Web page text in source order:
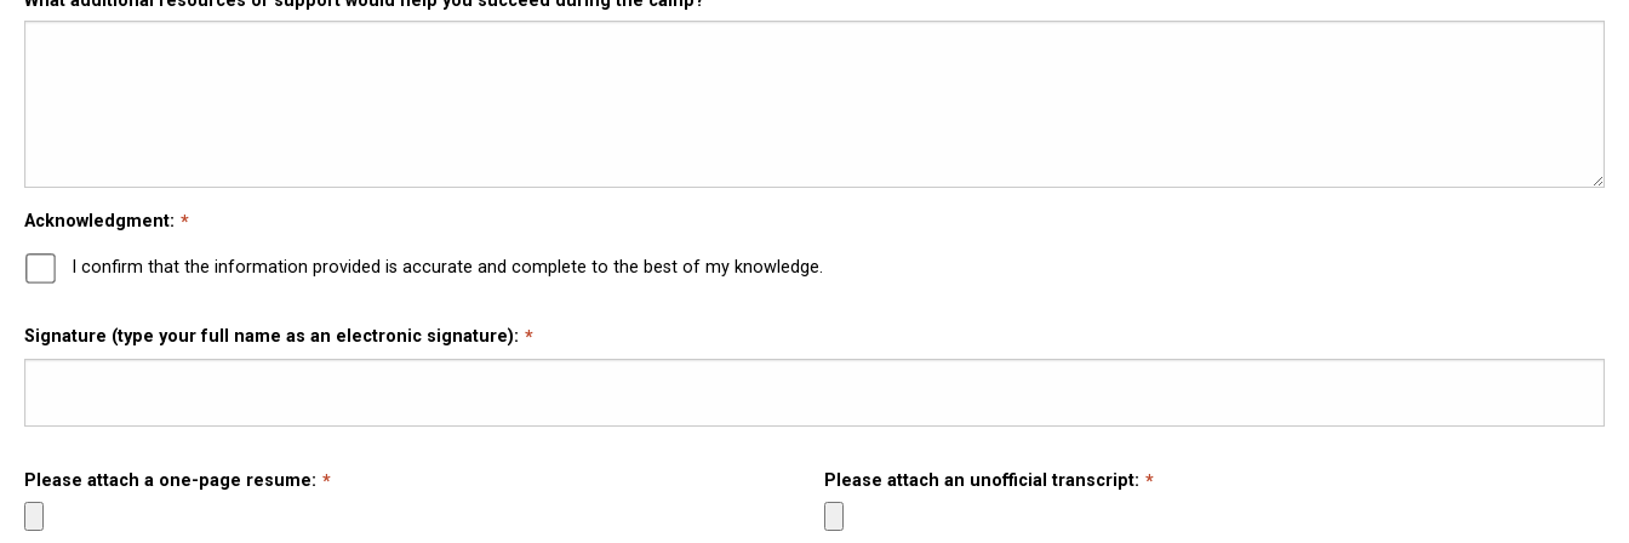
Acknowledgment:
I confirm that the information provided is accurate and complete to the best of my knowledge.
Signature (type your full name as an electronic signature):
Please attach a one-page resume: Please attach an unofficial transcript: